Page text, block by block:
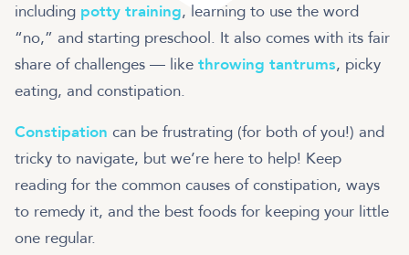
including potty training, learning to use the word
“no,” and starting preschool. It also comes with its fair
share of challenges — like throwing tantrums, picky
eating, and constipation.
Constipation can be frustrating (for both of you!) and
tricky to navigate, but we’re here to help! Keep
reading for the common causes of constipation, ways
to remedy it, and the best foods for keeping your little